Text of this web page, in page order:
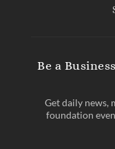
Be a
Get daily news,
foundation